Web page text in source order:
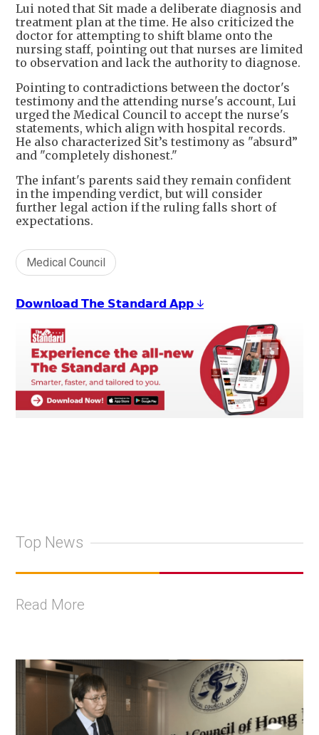
Lui noted that Sit made a deliberate diagnosis and
treatment plan at the time. He also criticized the
doctor for attempting to shift blame onto the
nursing staff, pointing out that nurses are limited
to observation and lack the authority to diagnose.
Pointing to contradictions between the doctor's
testimony and the attending nurse's account, Lui
urged the Medical Council to accept the nurse's
statements, which align with hospital records.
He also characterized Sit’s testimony as "absurd”
and "completely dishonest."
The infant's parents said they remain confident
in the impending verdict, but will consider
further legal action if the ruling falls short of
expectations.
Medical Council
𝗗𝗼𝘄𝗻𝗹𝗼𝗮𝗱 𝗧𝗵𝗲 𝗦𝘁𝗮𝗻𝗱𝗮𝗿𝗱 𝗔𝗽𝗽 ↓
Top News
Read More